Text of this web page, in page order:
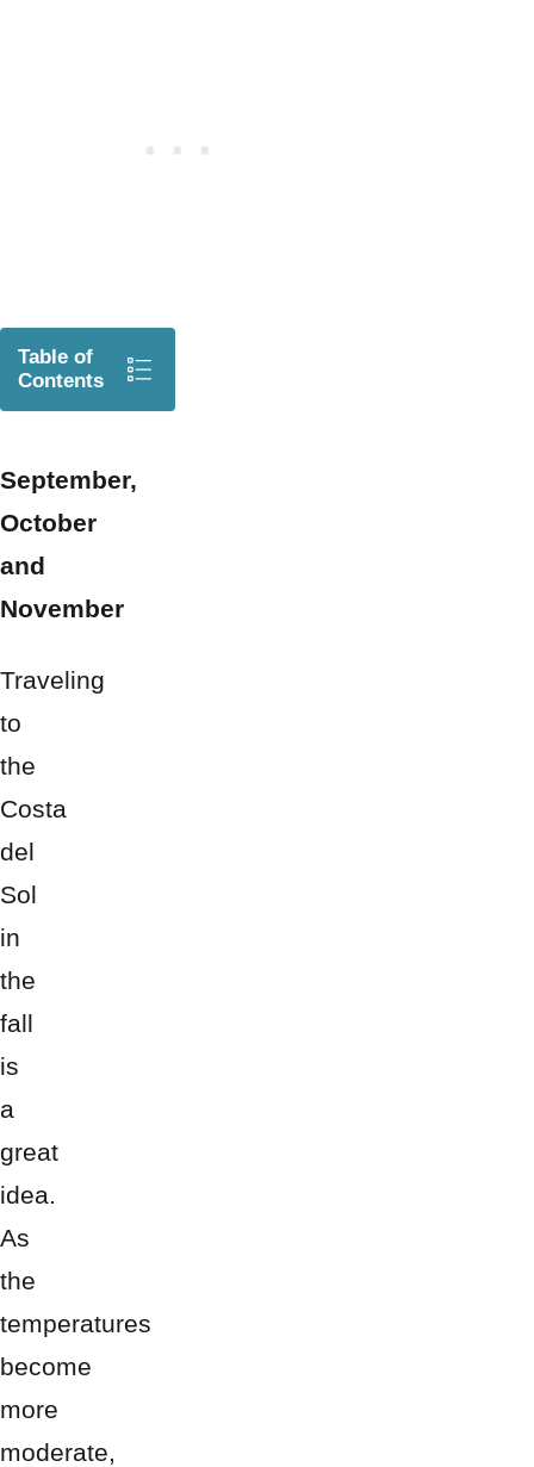
Table of
Contents
September,
October
and
November
Traveling
to
the
Costa
del
Sol
in
the
fall
is
a
great
idea.
As
the
temperatures
become
more
moderate,